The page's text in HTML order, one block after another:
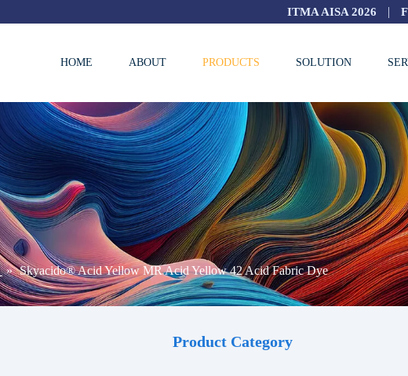
ITMA AISA 2026 |
HOME ABOUT PRODUCTS SOLUTION
» Skyacido® Acid Yellow MR Acid Yellow 42 Acid Fabric Dye
Product Category